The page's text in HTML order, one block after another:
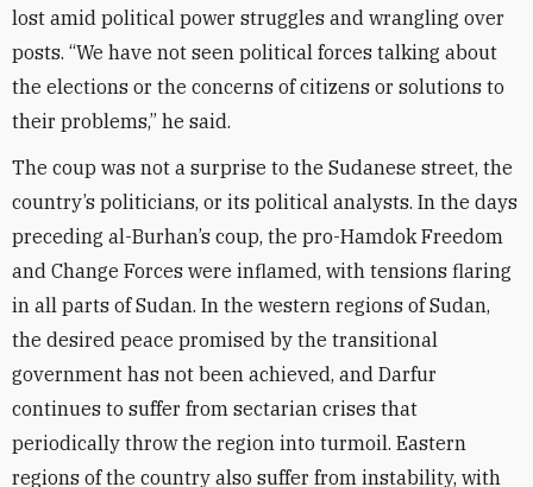
lost amid political power struggles and wrangling over
posts. “We have not seen political forces talking about
the elections or the concerns of citizens or solutions to
their problems,” he said.
The coup was not a surprise to the Sudanese street, the
country’s politicians, or its political analysts. In the days
preceding al-Burhan’s coup, the pro-Hamdok Freedom
and Change Forces were inflamed, with tensions flaring
in all parts of Sudan. In the western regions of Sudan,
the desired peace promised by the transitional
government has not been achieved, and Darfur
continues to suffer from sectarian crises that
periodically throw the region into turmoil. Eastern
regions of the country also suffer from instability, with